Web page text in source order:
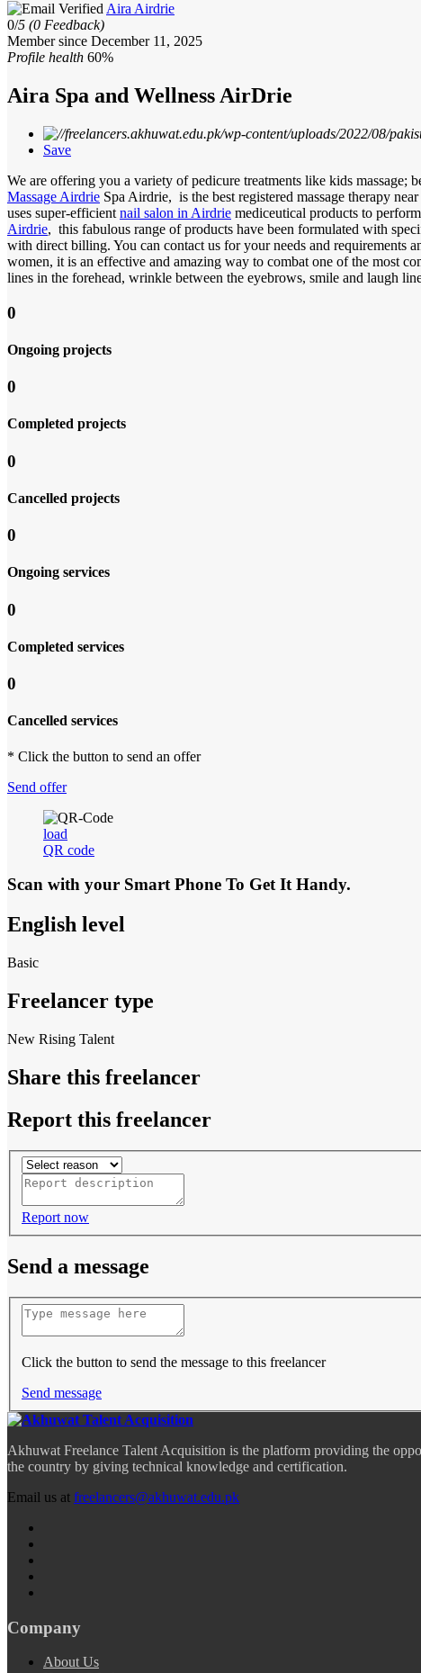
Aira Airdrie
0/5 (0 Feedback)
Member since December 11, 2025
Profile health 60%
Aira Spa and Wellness AirDrie
Save
We are offering you a variety of pedicure treatments like kids massage;
Massage Airdrie Spa Airdrie, is the best registered massage therapy
uses super-efficient nail salon in Airdrie mediceutical products to perform
Airdrie, this fabulous range of products have been formulated with
with direct billing. You can contact us for your needs and requirements
women, it is an effective and amazing way to combat one of the most
lines in the forehead, wrinkle between the eyebrows, smile and laugh
0
Ongoing projects
0
Completed projects
0
Cancelled projects
0
Ongoing services
0
Completed services
0
Cancelled services
* Click the button to send an offer
Send offer
load
QR code
Scan with your Smart Phone To Get It Handy.
English level
Basic
Freelancer type
New Rising Talent
Share this freelancer
Report this freelancer
Report now
Send a message
Click the button to send the message to this freelancer
Send message
Akhuwat Freelance Talent Acquisition is the platform providing the
the country by giving technical knowledge and certification.
Email us at freelancers@akhuwat.edu.pk
Company
About Us